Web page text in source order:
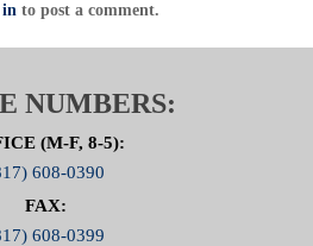
into post a comment.
NUMBERS:
(M-F, 8-5):
608-0390
FAX:
608-0399